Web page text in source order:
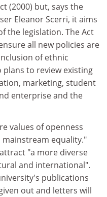
(2000) but, says the
Eleanor Scerri, it aims
the legislation. The Act
all new policies are
of ethnic
to review existing
marketing, student
enterprise and the
values of openness
mainstream equality."
"a more diverse
and international".
publications
out and letters will